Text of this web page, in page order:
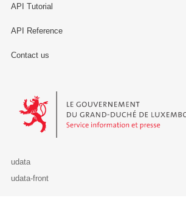
API Tutorial
API Reference
Contact us
Le Gouvernement du Grand-Duché de
udata
udata-front